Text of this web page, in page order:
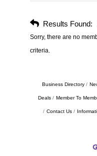
Results Found:
Sorry, there are no
criteria.
Business Directory
Deals Member To
Contact Us